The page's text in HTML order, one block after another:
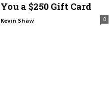
You a $250 Gift Card
Kevin Shaw 0